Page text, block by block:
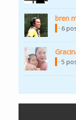
bren
· 6
· 5